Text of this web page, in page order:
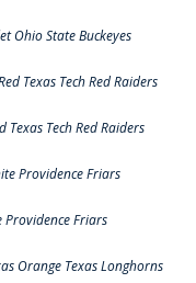
Ohio State Buckeyes
Texas Tech Red Raiders
Texas Tech Red Raiders
Providence Friars
Providence Friars
Orange Texas Longhorns